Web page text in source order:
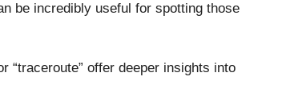
be incredibly useful for spotting those
“traceroute” offer deeper insights into